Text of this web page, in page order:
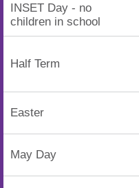
INSET Day - no
children in school
Half Term
Easter
May Day